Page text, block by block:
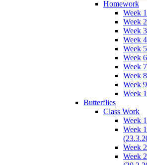
Homework
Week
Week
Week
Week
Week
Week
Week
Week
Week
Week
Butterflies
Class Work
Week
Week
Week
Week